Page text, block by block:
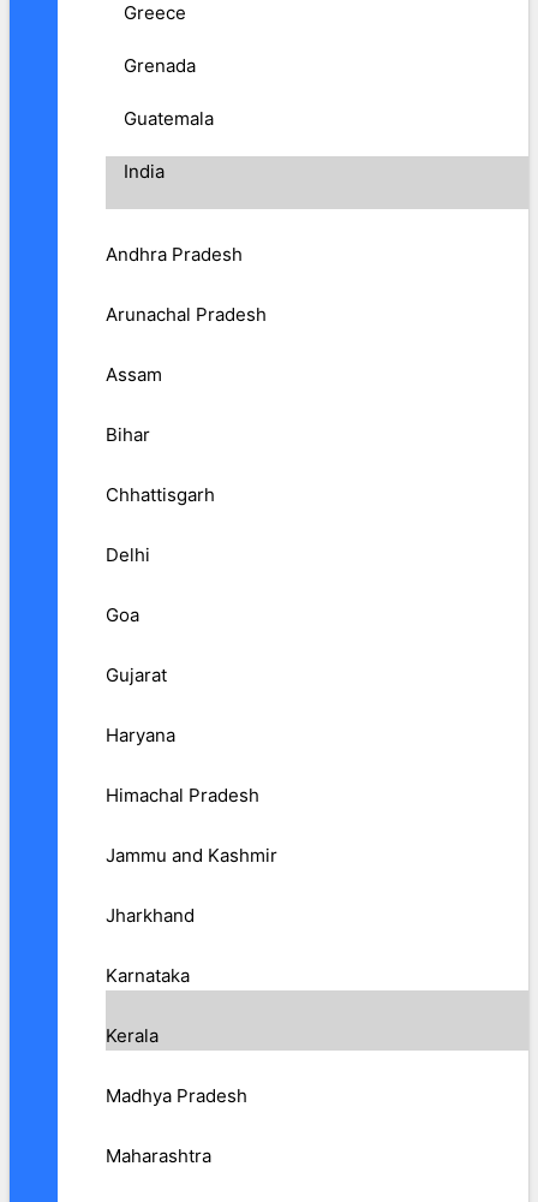
Greece
Grenada
Guatemala
India
Andhra Pradesh
Arunachal Pradesh
Assam
Bihar
Chhattisgarh
Delhi
Goa
Gujarat
Haryana
Himachal Pradesh
Jammu and Kashmir
Jharkhand
Karnataka
Kerala
Madhya Pradesh
Maharashtra